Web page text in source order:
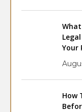
Your
How